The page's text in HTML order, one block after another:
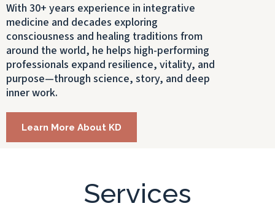
With 30+ years experience in integrative
medicine and decades exploring
consciousness and healing traditions from
around the world, he helps high-performing
professionals expand resilience, vitality, and
purpose—through science, story, and deep
inner work.
Learn More About KD
Services